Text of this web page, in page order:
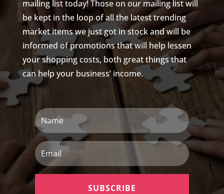
mailing list today! Those on our mailing list will
be kept in the loop of all the latest trending
market items we just got in stock and will be
informed of promotions that will help lessen
your shopping costs, both great things that
can help your business’ income.
Name
Email
SUBSCRIBE